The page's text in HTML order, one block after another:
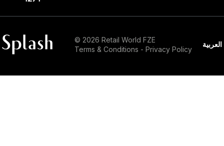
© 2026 Retail World FZE
Terms & Conditions - Privacy Policy
العربية